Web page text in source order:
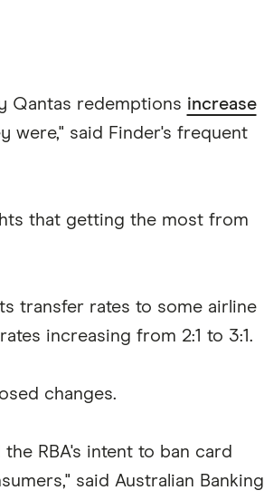
Qantas redemptions increase
were," said Finder's frequent
that getting the most from
transfer rates to some airline
increasing from 2:1 to 3:1.
changes.
RBA's intent to ban card
said Australian Banking